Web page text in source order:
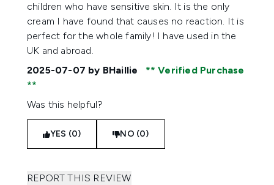
children who have sensitive skin. It is the only
cream I have found that causes no reaction. It is
perfect for the whole family! I have used in the
UK and abroad.
2025-07-07 by BHaillie Verified Purchase
Was this helpful?
YES (0) NO (0)
REPORT THIS REVIEW